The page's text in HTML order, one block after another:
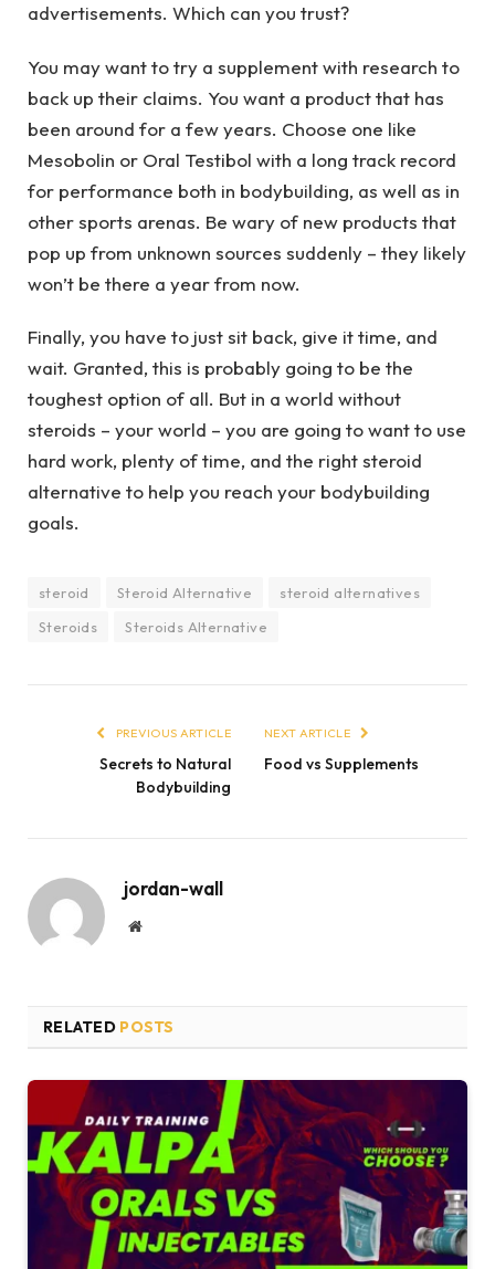
advertisements. Which can you trust?
You may want to try a supplement with research to
back up their claims. You want a product that has
been around for a few years. Choose one like
Mesobolin or Oral Testibol with a long track record
for performance both in bodybuilding, as well as in
other sports arenas. Be wary of new products that
pop up from unknown sources suddenly – they likely
won’t be there a year from now.
Finally, you have to just sit back, give it time, and
wait. Granted, this is probably going to be the
toughest option of all. But in a world without
steroids – your world – you are going to want to use
hard work, plenty of time, and the right steroid
alternative to help you reach your bodybuilding
goals.
steroid Steroid Alternative
steroid alternatives
Steroids
Steroids Alternative
PREVIOUS ARTICLE
Secrets to Natural
Bodybuilding
NEXT ARTICLE
Food vs Supplements
jordan-wall
Website
RELATED POSTS